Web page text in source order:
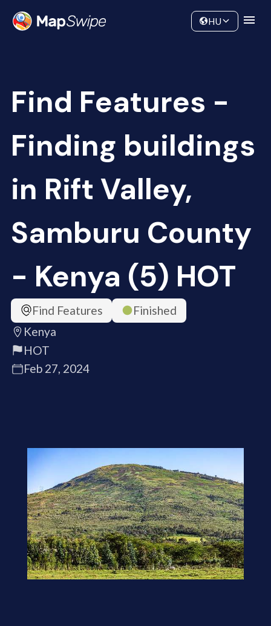
Community
HU
Find Features -
Finding buildings
in Rift Valley,
Samburu County
- Kenya (5) HOT
Find Features
Finished
Kenya
HOT
Feb 27, 2024